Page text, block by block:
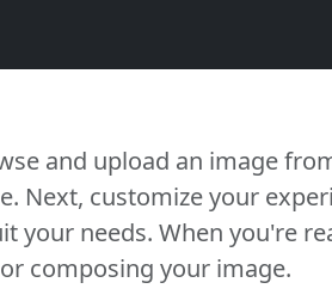
and upload an image
Next, customize your
your needs. When you're
composing your image.